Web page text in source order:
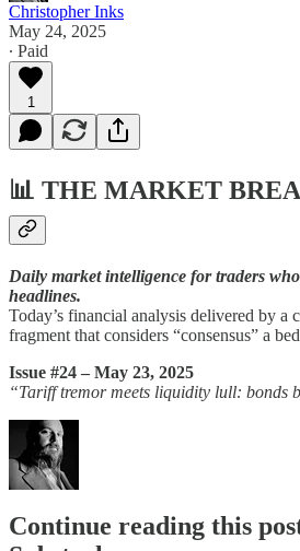
Christopher Inks
May 24, 2025
∙ Paid
1
📊 THE MARKET
Daily market intelligence for traders
headlines.
Today’s financial analysis delivered by a
fragment that considers “consensus” a
Issue #24 – May 23, 2025
“Tariff tremor meets liquidity lull: bonds
Continue reading this